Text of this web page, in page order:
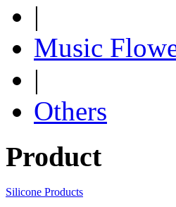
|
Music
|
Others
Product
Silicone Products